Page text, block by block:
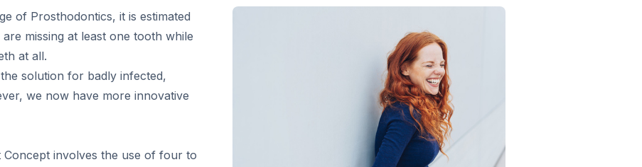
of Prosthodontics, it is estimated
missing at least one tooth while
at all.
solution for badly infected,
we now have more innovative
involves the use of four to